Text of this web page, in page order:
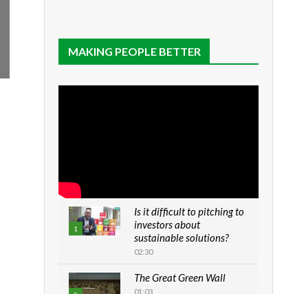
MAKING PEOPLE BETTER
1
Is it difficult to pitching to
investors about
sustainable solutions?
02:30
The Great Green Wall
01:03